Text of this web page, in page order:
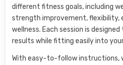
different fitness goals, including
strength improvement, flexibility,
wellness. Each session is
results while fitting easily into
With easy-to-follow instructions,